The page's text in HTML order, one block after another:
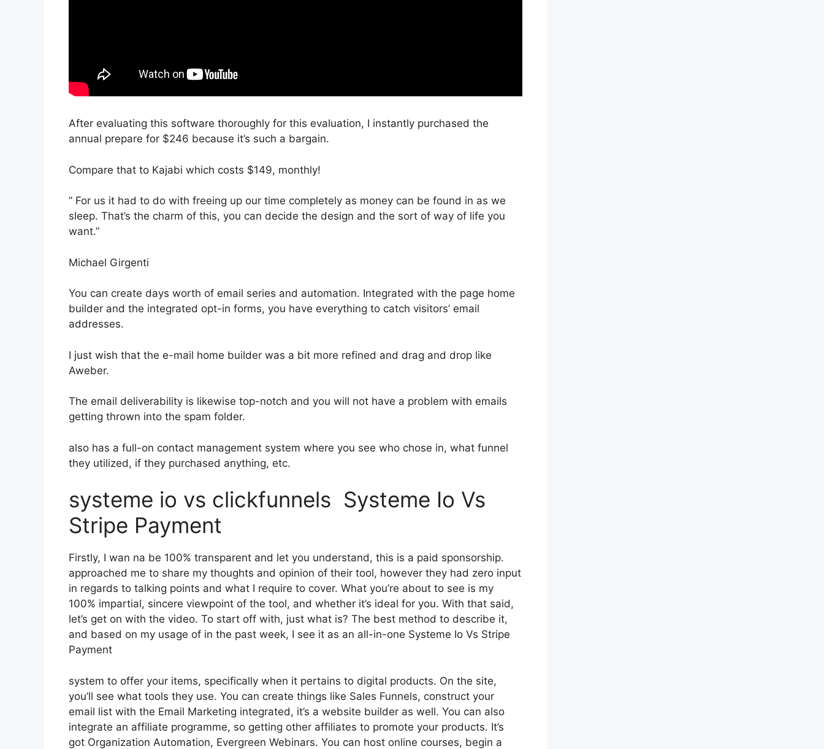
After evaluating this software thoroughly for this evaluation, I instantly purchased the
annual prepare for $246 because it’s such a bargain.
Compare that to Kajabi which costs $149, monthly!
” For us it had to do with freeing up our time completely as money can be found in as we
sleep. That’s the charm of this, you can decide the design and the sort of way of life you
want.”
Michael Girgenti
You can create days worth of email series and automation. Integrated with the page home
builder and the integrated opt-in forms, you have everything to catch visitors’ email
addresses.
I just wish that the e-mail home builder was a bit more refined and drag and drop like
Aweber.
The email deliverability is likewise top-notch and you will not have a problem with emails
getting thrown into the spam folder.
also has a full-on contact management system where you see who chose in, what funnel
they utilized, if they purchased anything, etc.
systeme io vs clickfunnels Systeme Io Vs
Stripe Payment
Firstly, I wan na be 100% transparent and let you understand, this is a paid sponsorship.
approached me to share my thoughts and opinion of their tool, however they had zero input
in regards to talking points and what I require to cover. What you’re about to see is my
100% impartial, sincere viewpoint of the tool, and whether it’s ideal for you. With that said,
let’s get on with the video. To start off with, just what is? The best method to describe it,
and based on my usage of in the past week, I see it as an all-in-one Systeme Io Vs Stripe
Payment
system to offer your items, specifically when it pertains to digital products. On the site,
you’ll see what tools they use. You can create things like Sales Funnels, construct your
email list with the Email Marketing integrated, it’s a website builder as well. You can also
integrate an affiliate programme, so getting other affiliates to promote your products. It’s
got Organization Automation, Evergreen Webinars. You can host online courses, begin a